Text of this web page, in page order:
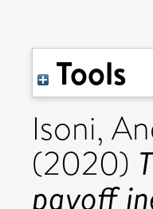
Tools
Isoni,
(2020)
payoff